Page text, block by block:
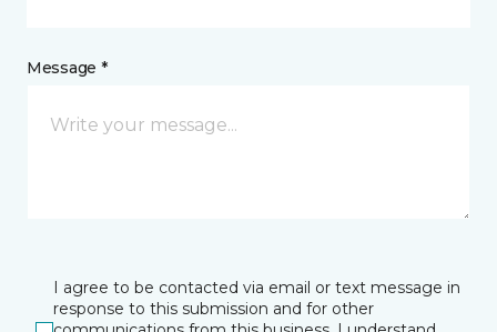
Message *
I agree to be contacted via email or text message in
response to this submission and for other